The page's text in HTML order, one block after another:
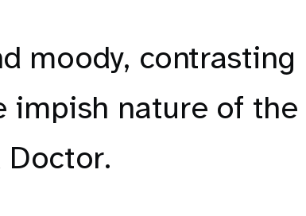
moody, contrasting
impish nature of the
Doctor.